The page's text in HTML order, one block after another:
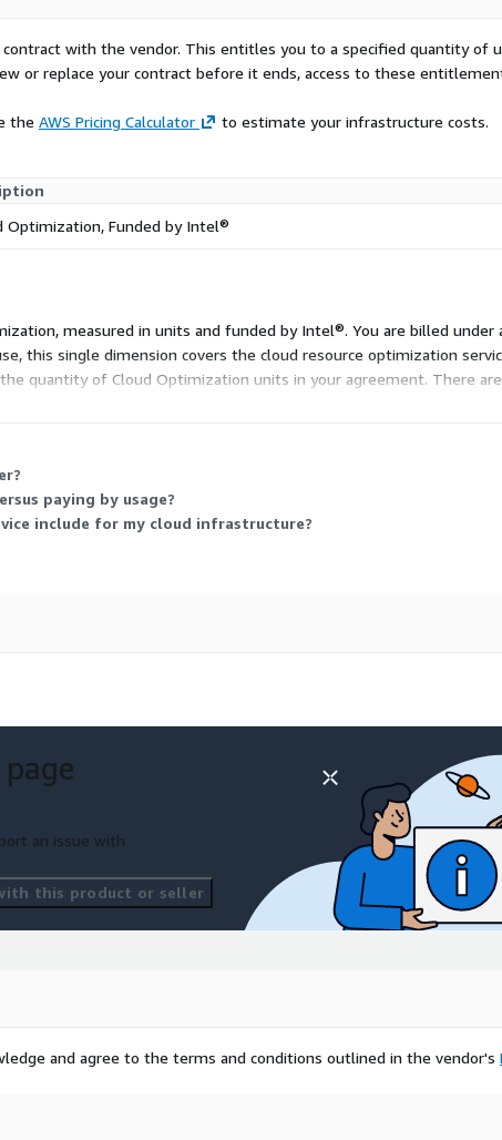
with the vendor. This entitles you to a specified quantity of
or replace your contract before it ends, access to these
the AWS Pricing Calculator to estimate your infrastructure costs.
Optimization, Funded by Intel®
measured in units and funded by Intel®. You are billed
this single dimension covers the cloud resource optimization
quantity of Cloud Optimization units in your agreement. There
paying by usage?
include for my cloud infrastructure?
an issue with
this product or seller
and agree to the terms and conditions outlined in the vendor's